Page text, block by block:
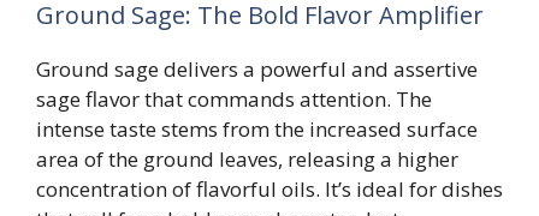
Ground Sage: The Bold Flavor Amplifier
Ground sage delivers a powerful and assertive
sage flavor that commands attention. The
intense taste stems from the increased surface
area of the ground leaves, releasing a higher
concentration of flavorful oils. It’s ideal for dishes